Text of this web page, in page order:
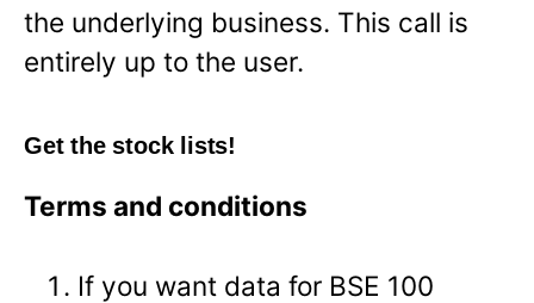
the underlying business. This call is
entirely up to the user.
Get the stock lists!
Terms and conditions
If you want data for BSE 100